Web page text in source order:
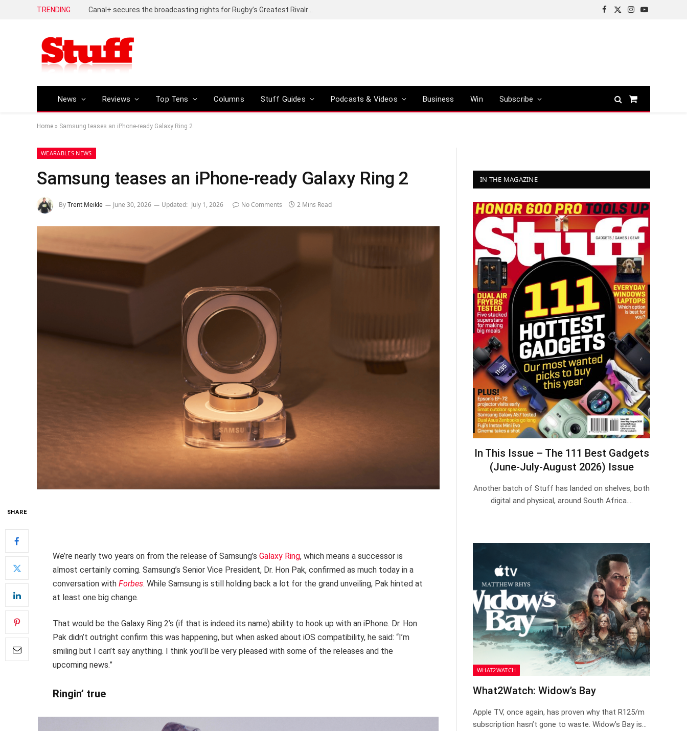
TRENDING
Facebook
X
Instagram
YouTube
News Reviews Top Tens Columns Stuff Guides Podcasts & Videos Business Win Subscribe
Shopping
Home » Samsung teases an iPhone-ready Galaxy Ring 2
WEARABLES NEWS
Samsung teases an iPhone-ready Galaxy Ring 2
ByTrent Meikle June 30, 2026 Updated: July 1, 2026 No Comments 2 Mins Read
SHARE
We’re nearly two years on from the release of Samsung’s Galaxy Ring, which means a successor is
almost certainly coming. Samsung’s Senior Vice President, Dr. Hon Pak, confirmed as much today in a
conversation with Forbes. While Samsung is still holding back a lot for the grand unveiling, Pak hinted at
at least one big change.
That would be the Galaxy Ring 2’s (if that is indeed its name) ability to hook up with an iPhone. Dr. Hon
Pak didn’t outright confirm this was happening, but when asked about iOS compatibility, he said: “I’m
smiling but I can’t say anything. I think you’ll be very pleased with some of the releases and the
upcoming news.”
Ringin’ true
IN THE MAGAZINE
In This Issue – The 111 Best Gadgets
(June-July-August 2026) Issue
Another batch of Stuff has landed on shelves, both
digital and physical, around South Africa.…
WHAT2WATCH
What2Watch: Widow’s Bay
Apple TV, once again, has proven why that R125/m
subscription hasn’t gone to waste. Widow’s Bay is…